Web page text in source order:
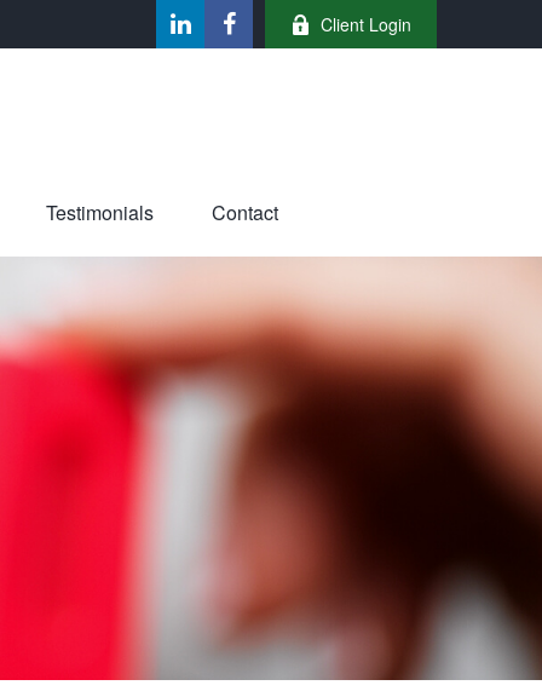
Client Login
Testimonials Contact